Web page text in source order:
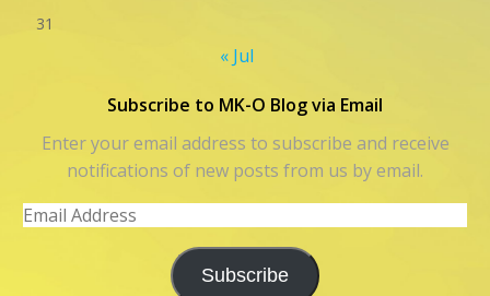
31
« Jul
Subscribe to MK-O Blog via Email
Enter your email address to subscribe and receive
notifications of new posts from us by email.
Email
Subscribe